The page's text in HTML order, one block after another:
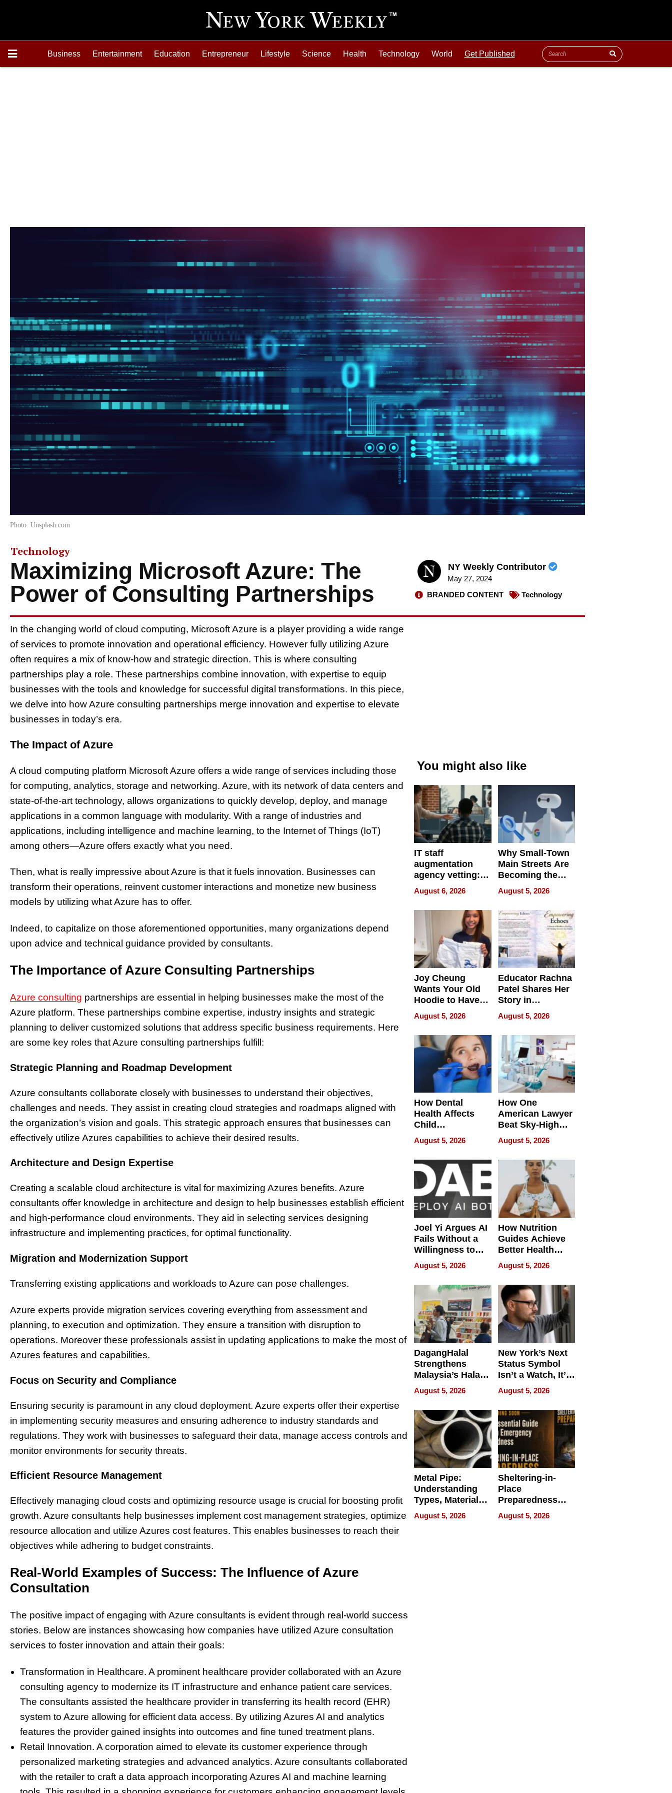
Business Entertainment Education Entrepreneur Lifestyle Science Health Technology World Get Published
Photo: Unsplash.com
Technology
Maximizing Microsoft Azure: The
Power of Consulting Partnerships
NY Weekly Contributor
May 27, 2024
BRANDED CONTENT
Technology
In the changing world of cloud computing, Microsoft Azure is a player providing a wide range
of services to promote innovation and operational efficiency. However fully utilizing Azure
often requires a mix of know-how and strategic direction. This is where consulting
partnerships play a role. These partnerships combine innovation, with expertise to equip
businesses with the tools and knowledge for successful digital transformations. In this piece,
we delve into how Azure consulting partnerships merge innovation and expertise to elevate
businesses in today’s era.
The Impact of Azure
A cloud computing platform Microsoft Azure offers a wide range of services including those
for computing, analytics, storage and networking. Azure, with its network of data centers and
state-of-the-art technology, allows organizations to quickly develop, deploy, and manage
applications in a common language with modularity. With a range of industries and
applications, including intelligence and machine learning, to the Internet of Things (IoT)
among others—Azure offers exactly what you need.
Then, what is really impressive about Azure is that it fuels innovation. Businesses can
transform their operations, reinvent customer interactions and monetize new business
models by utilizing what Azure has to offer.
Indeed, to capitalize on those aforementioned opportunities, many organizations depend
upon advice and technical guidance provided by consultants.
The Importance of Azure Consulting Partnerships
Azure consulting partnerships are essential in helping businesses make the most of the
Azure platform. These partnerships combine expertise, industry insights and strategic
planning to deliver customized solutions that address specific business requirements. Here
are some key roles that Azure consulting partnerships fulfill:
Strategic Planning and Roadmap Development
Azure consultants collaborate closely with businesses to understand their objectives,
challenges and needs. They assist in creating cloud strategies and roadmaps aligned with
the organization’s vision and goals. This strategic approach ensures that businesses can
effectively utilize Azures capabilities to achieve their desired results.
Architecture and Design Expertise
Creating a scalable cloud architecture is vital for maximizing Azures benefits. Azure
consultants offer knowledge in architecture and design to help businesses establish efficient
and high-performance cloud environments. They aid in selecting services designing
infrastructure and implementing practices, for optimal functionality.
Migration and Modernization Support
Transferring existing applications and workloads to Azure can pose challenges.
Azure experts provide migration services covering everything from assessment and
planning, to execution and optimization. They ensure a transition with disruption to
operations. Moreover these professionals assist in updating applications to make the most of
Azures features and capabilities.
Focus on Security and Compliance
Ensuring security is paramount in any cloud deployment. Azure experts offer their expertise
in implementing security measures and ensuring adherence to industry standards and
regulations. They work with businesses to safeguard their data, manage access controls and
monitor environments for security threats.
Efficient Resource Management
Effectively managing cloud costs and optimizing resource usage is crucial for boosting profit
growth. Azure consultants help businesses implement cost managementstrategies, optimize
resource allocation and utilize Azures cost features. This enables businesses to reach their
objectives while adhering to budget constraints.
Real-World Examples of Success: The Influence of Azure
Consultation
The positive impact of engaging with Azure consultants is evident through real-world success
stories. Below are instances showcasing how companies have utilized Azure consultation
services to foster innovation and attain their goals:
Transformation in Healthcare. A prominent healthcare provider collaborated with an Azure
consulting agency to modernize its IT infrastructure and enhance patient care services.
The consultants assisted the healthcare provider in transferring its health record (EHR)
system to Azure allowing for efficient data access. By utilizing Azures AI and analytics
features the provider gained insights into outcomes and fine tuned treatment plans.
Retail Innovation. A corporation aimed to elevate its customer experience through
personalized marketing strategies and advanced analytics. Azure consultants collaborated
with the retailer to craft a data approach incorporating Azures AI and machine learning
You might also like
IT staff
augmentation
agency vetting:
the 5-step
process we use
August 6, 2026
Why Small-Town
Main Streets Are
Becoming the
Next Local SEO
Battleground
August 5, 2026
Joy Cheung
Wants Your Old
Hoodie to Have
Another Life
August 5, 2026
Educator Rachna
Patel Shares Her
Story in
Empowering
Echoes
August 5, 2026
How Dental
Health Affects
Child
Development
August 5, 2026
How One
American Lawyer
Beat Sky-High
U.S. Dental Costs
Without
Sacrificing
Quality
August 5, 2026
Joel Yi Argues AI
Fails Without a
Willingness to
Rethink the Work
August 5, 2026
How Nutrition
Guides Achieve
Better Health
Outcomes
August 5, 2026
DagangHalal
Strengthens
Malaysia’s Halal
Trade Presence at
MEGA HALAL
Bangkok 2026
August 5, 2026
New York’s Next
Status Symbol
Isn’t a Watch, It’s
on Your Face
August 5, 2026
Metal Pipe:
Understanding
Types, Materials,
and Industrial
Applications
August 5, 2026
Sheltering-in-
Place
Preparedness
Talks About
When
August 5, 2026